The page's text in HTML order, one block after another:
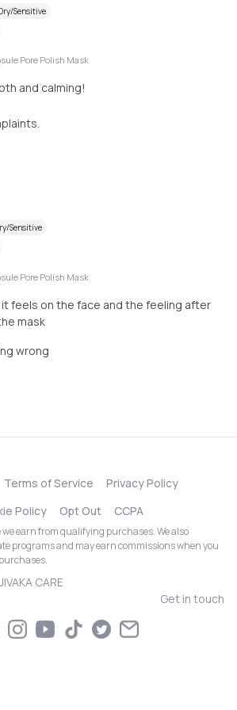
Sensitive
Pore Polish Mask
and calming!
Sensitive
Pore Polish Mask
it feels on the face and the feeling after
mask
wrong
Terms of Service
Privacy Policy
Policy
Opt Out CCPA
earn from qualifying purchases. We also
programs and may earn commissions when you
CARE
Get in touch